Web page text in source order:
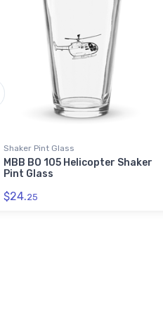
Shaker Pint Glass
MBB BO 105 Helicopter Shaker
Pint Glass
$24.25